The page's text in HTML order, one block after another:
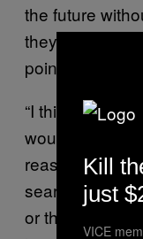
the future
they’re doing
point to this
“I think that
would be wise
reasonable
searched at
or the Rio
Kill
just
VICE